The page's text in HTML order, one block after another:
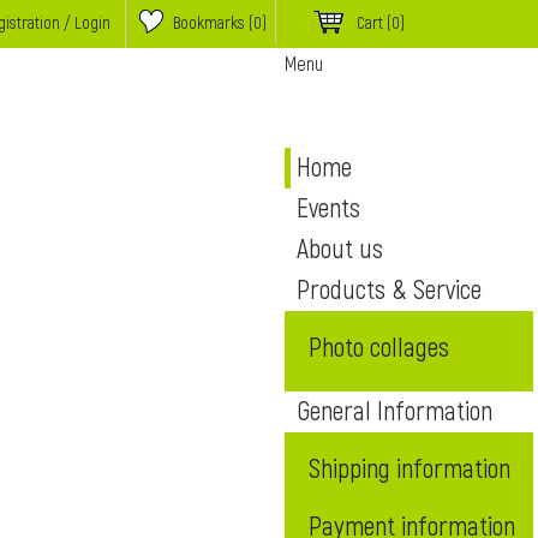
/ Login Bookmarks (0) Cart (0)
Menu
Home
Events
About us
Products & Service
Photo collages
General Information
Shipping information
Payment information